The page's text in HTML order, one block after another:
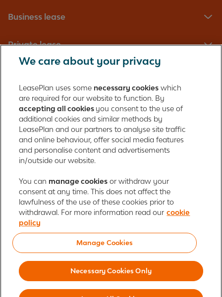
Business lease
Private lease
About us
Contact
LeasePlan Emirates L.L.C.
LeasePlan Emirates
Al Najiheen St. 49
Al Shahama New
Al Bahia
Abu Dhabi, UAE
Cookie policy Newsroom
Investor relations
Global Privacy Statement
Responsible disclosure
© 2026 LeasePlan is a leading global sustainable mobility provider, offering
We care about your privacy
LeasePlan uses some necessary cookies which
are required for our website to function. By
accepting all cookies you consent to the use of
additional cookies and similar methods by
LeasePlan and our partners to analyse site traffic
and online behaviour, offer social media features
and personalise content and advertisements
in/outside our website.
You can manage cookies or withdraw your
consent at any time. This does not affect the
lawfulness of the use of these cookies prior to
withdrawal. For more information read our cookie
policy
Manage Cookies
Necessary Cookies Only